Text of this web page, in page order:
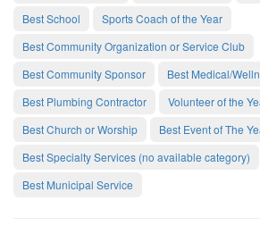
Best School
Sports Coach of the Year
Best Community Organization or Service Club
Best Community Sponsor
Best Medical/
Best Plumbing Contractor
Volunteer of the
Best Church or Worship
Best Event of The
Best Specialty Services (no available category)
Best Municipal Service